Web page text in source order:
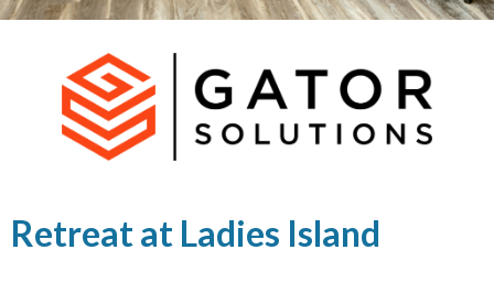
Retreat at Ladies Island